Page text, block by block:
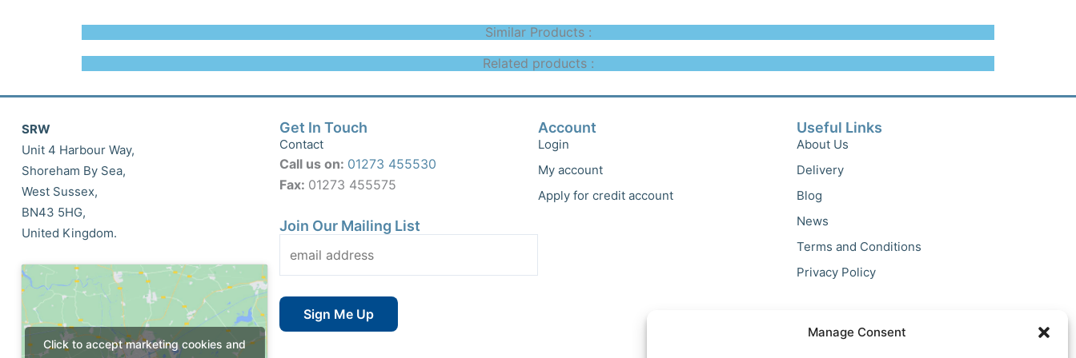
Manage Consent
Similar Products :
Related products :
SRW
Unit 4 Harbour Way,
Shoreham By Sea,
West Sussex,
BN43 5HG,
United Kingdom.
Click to accept marketing cookies and
Get In Touch
Contact
Call us on: 01273 455530
Fax: 01273 455575
Join Our Mailing List
Account
Login
My account
Apply for credit account
Useful Links
About Us
Delivery
Blog
News
Terms and Conditions
Privacy Policy